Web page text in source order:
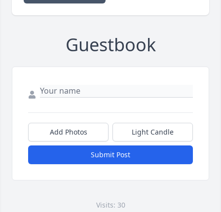
Guestbook
Add Photos Light Candle
Submit Post
Visits: 30